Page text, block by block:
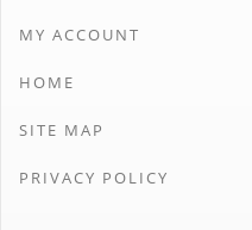
MY ACCOUNT
HOME
SITE MAP
PRIVACY POLICY